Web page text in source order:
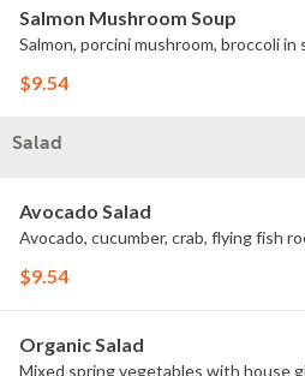
Salmon Mushroom Soup
Salmon, porcini mushroom, broccoli in
$9.54
Salad
Avocado Salad
Avocado, cucumber, crab, flying fish
$9.54
Organic Salad
Mixed spring vegetables with house